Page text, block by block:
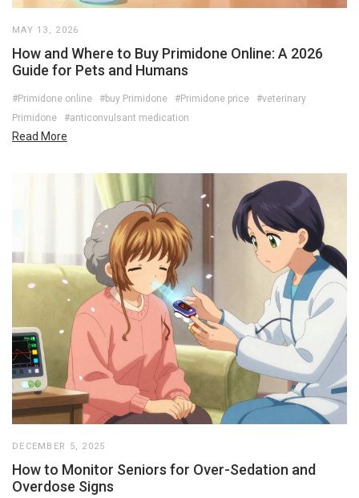
MAY 13, 2026
How and Where to Buy Primidone Online: A 2026
Guide for Pets and Humans
#Primidone online #buy Primidone #Primidone price
#veterinary
Primidone
#anticonvulsant medication
Read More
DECEMBER 5, 2025
How to Monitor Seniors for Over-Sedation and
Overdose Signs